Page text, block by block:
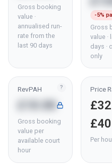
Gross booking
value ·
annualised run-
rate from the
last 90 days
-5%
Gross
value ·
days ·
only
?
RevPAH
£18.88
Gross booking
value per
available court
hour
Price
£40
Per